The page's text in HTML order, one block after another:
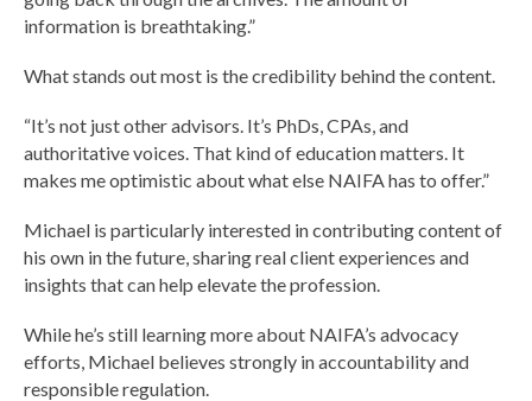
information is breathtaking.”
What stands out most is the credibility behind the content.
“It’s not just other advisors. It’s PhDs, CPAs, and
authoritative voices. That kind of education matters. It
makes me optimistic about what else NAIFA has to offer.”
Michael is particularly interested in contributing content of
his own in the future, sharing real client experiences and
insights that can help elevate the profession.
While he’s still learning more about NAIFA’s advocacy
efforts, Michael believes strongly in accountability and
responsible regulation.